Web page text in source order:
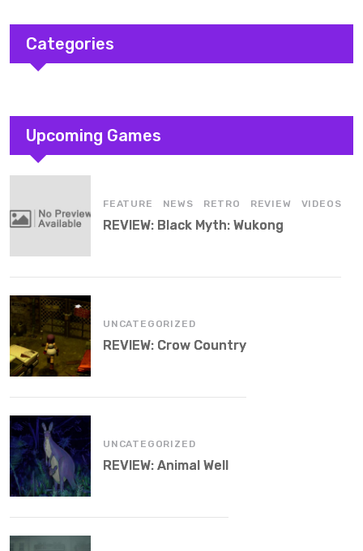
Categories
Upcoming Games
FEATURE NEWS RETRO REVIEW VIDEOS
REVIEW: Black Myth: Wukong
UNCATEGORIZED
REVIEW: Crow Country
UNCATEGORIZED
REVIEW: Animal Well